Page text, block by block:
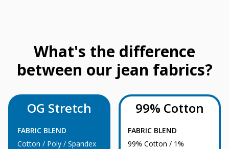
What's the difference
between our jean fabrics?
OG Stretch
FABRIC BLEND
Cotton / Poly / Spandex
99% Cotton
FABRIC BLEND
99% Cotton / 1%